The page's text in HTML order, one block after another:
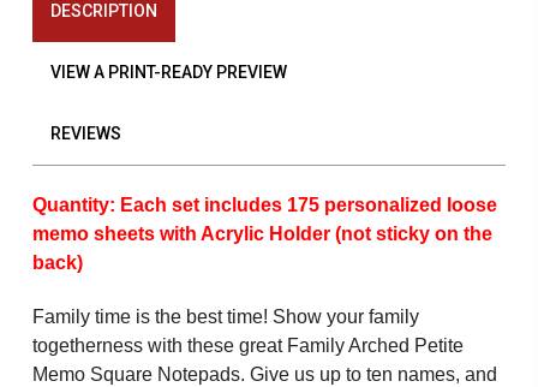
DESCRIPTION
VIEW A PRINT-READY PREVIEW
REVIEWS
Quantity: Each set includes 175 personalized loose
memo sheets with Acrylic Holder (not sticky on the
back)
Family time is the best time! Show your family
togetherness with these great Family Arched Petite
Memo Square Notepads. Give us up to ten names, and